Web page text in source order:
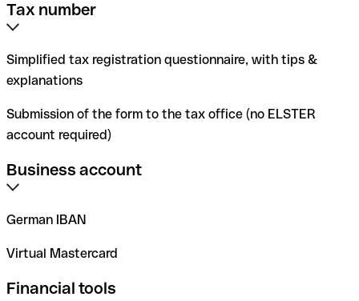
Tax number
Simplified tax registration questionnaire, with tips &
explanations
Submission of the form to the tax office (no ELSTER
account required)
Business account
German IBAN
Virtual Mastercard
Financial tools